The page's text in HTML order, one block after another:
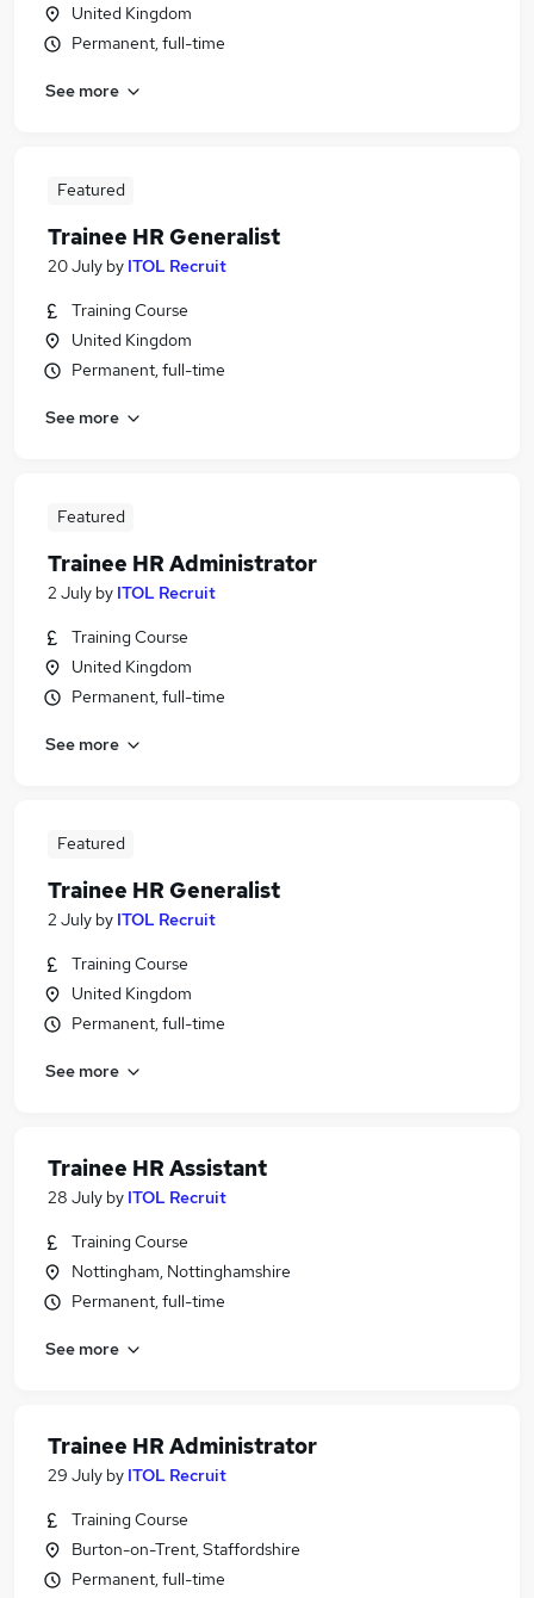
United Kingdom
Permanent, full-time
See more
Featured
Trainee HR Generalist
20 July by ITOL Recruit
Training Course
United Kingdom
Permanent, full-time
See more
Featured
Trainee HR Administrator
2 July by ITOL Recruit
Training Course
United Kingdom
Permanent, full-time
See more
Featured
Trainee HR Generalist
2 July by ITOL Recruit
Training Course
United Kingdom
Permanent, full-time
See more
Trainee HR Assistant
28 July by ITOL Recruit
Training Course
Nottingham, Nottinghamshire
Permanent, full-time
See more
Trainee HR Administrator
29 July by ITOL Recruit
Training Course
Burton-on-Trent, Staffordshire
Permanent, full-time